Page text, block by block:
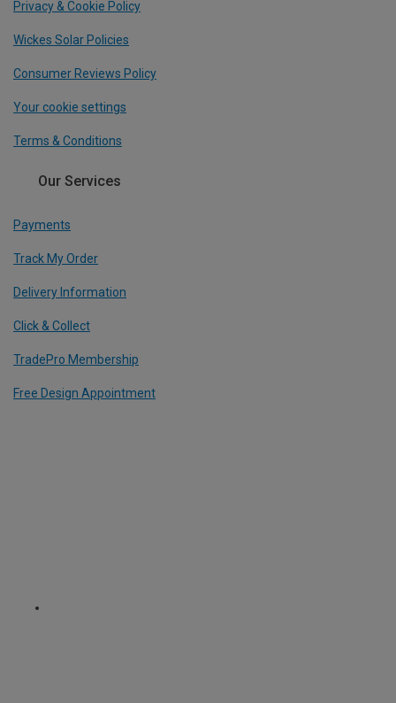
Privacy & Cookie Policy
Wickes Solar Policies
Consumer Reviews Policy
Your cookie settings
Terms & Conditions
Our Services
Payments
Track My Order
Delivery Information
Click & Collect
TradePro Membership
Free Design Appointment